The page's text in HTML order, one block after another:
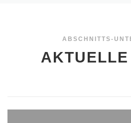
ABSCHNITTS-
AKTUELLE